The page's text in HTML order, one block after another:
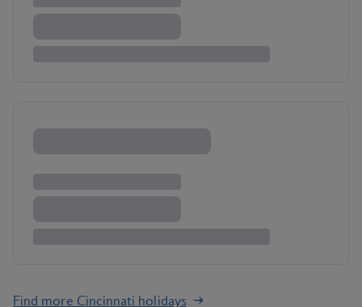
Find more Cincinnati holidays